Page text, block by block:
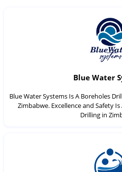
Blue Water
Blue Water Systems Is A Boreholes
Zimbabwe. Excellence and Safety
Drilling in